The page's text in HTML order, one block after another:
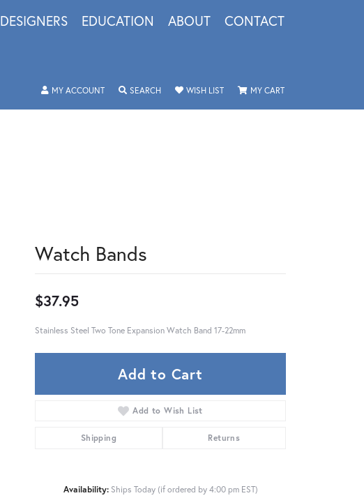
DESIGNERS EDUCATION ABOUT CONTACT
MY ACCOUNTTOGGLE MY ACCOUNT MENU
SEARCHTOGGLE SEARCH MENU
WISH LISTTOGGLE MY WISHLIST
MY CARTTOGGLE SHOPPING
Watch Bands
$37.95
Stainless Steel Two Tone Expansion Watch Band 17-22mm
Add to Cart
Add to Wish List
Shipping Returns
Availability: Ships Today (if ordered by 4:00 pm EST)